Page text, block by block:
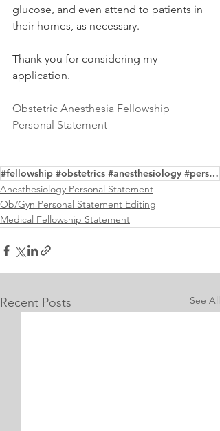
glucose, and even attend to patients in
their homes, as necessary.
Thank you for considering my
application.
Obstetric Anesthesia Fellowship
Personal Statement
#fellowship #obstetrics #anesthesiology #personalstatement #writing #editing #samples
Anesthesiology Personal Statement
Ob/Gyn Personal Statement Editing
Medical Fellowship Statement
Recent Posts See All